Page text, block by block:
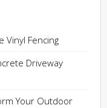
Vinyl Fencing
Driveway
Your Outdoor